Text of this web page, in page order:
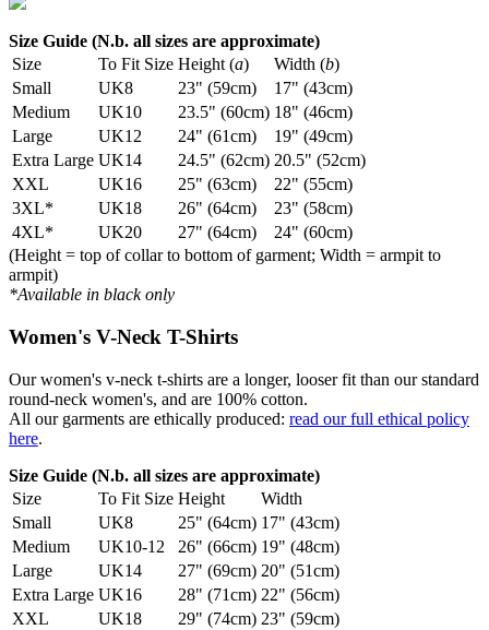
Size Guide (N.b. all sizes are approximate)
Size
To Fit Size Height (a) Width (b)
Small
UK8 23" (59cm)
17" (43cm)
Medium
UK10 23.5" (60cm) 18" (46cm)
Large
UK12 24" (61cm)
19" (49cm)
Extra Large UK14 24.5" (62cm) 20.5" (52cm)
XXL
UK16 25" (63cm)
22" (55cm)
3XL*
UK18 26" (64cm)
23" (58cm)
4XL*
UK20 27" (64cm)
24" (60cm)
(Height = top of collar to bottom of garment; Width = armpit to
armpit)
*Available in black only
Women's V-Neck T-Shirts
Our women's v-neck t-shirts are a longer, looser fit than our standard
round-neck women's, and are 100% cotton.
All our garments are ethically produced: read our full ethical policy
here.
Size Guide (N.b. all sizes are approximate)
Size
To Fit Size Height
Width
Small
UK8 25" (64cm) 17" (43cm)
Medium
UK10-12 26" (66cm) 19" (48cm)
Large
UK14 27" (69cm) 20" (51cm)
Extra Large UK16 28" (71cm) 22" (56cm)
XXL
UK18 29" (74cm) 23" (59cm)